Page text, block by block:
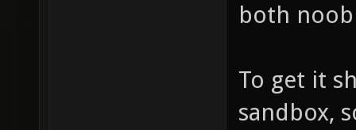
both
To get it
sandbox,